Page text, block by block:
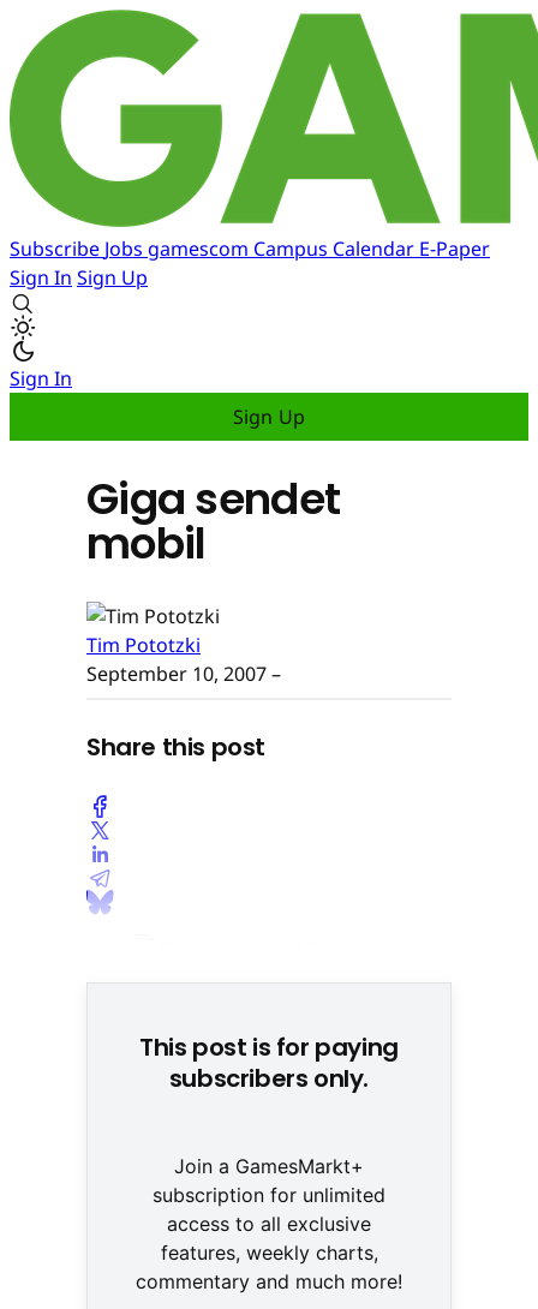
Subscribe Jobs gamescom Campus Calendar E-Paper
Sign In Sign Up
Sign In
Sign Up
Giga sendet
mobil
Tim Pototzki
September 10, 2007–
Share this post
This post is for paying
subscribers only.
Join a GamesMarkt+
subscription for unlimited
access to all exclusive
features, weekly charts,
commentary and much more!